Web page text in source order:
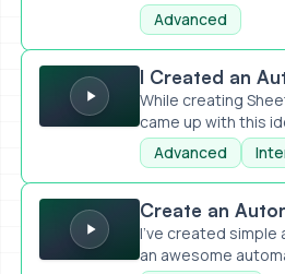
Advanced
I Created an Automatic Emailer
I Created an
While creating
came up with this
Advanced
Create an Automated Task List
Create an
I've created simple
an awesome